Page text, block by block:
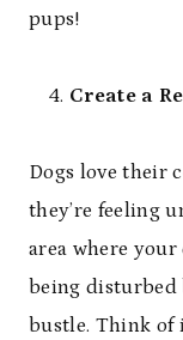
pups!
Create a
Dogs love their
they’re feeling
area where
being disturbed
bustle. Think of